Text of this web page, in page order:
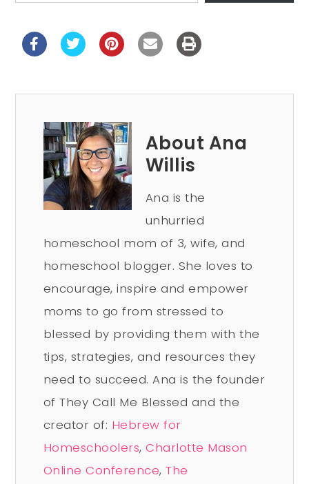
About Ana
Willis
Ana is the
unhurried
homeschool mom of 3, wife, and
homeschool blogger. She loves to
encourage, inspire and empower
moms to go from stressed to
blessed by providing them with the
tips, strategies, and resources they
need to succeed. Ana is the founder
of They Call Me Blessed and the
creator of: Hebrew for
Homeschoolers,Charlotte Mason
Online Conference,The